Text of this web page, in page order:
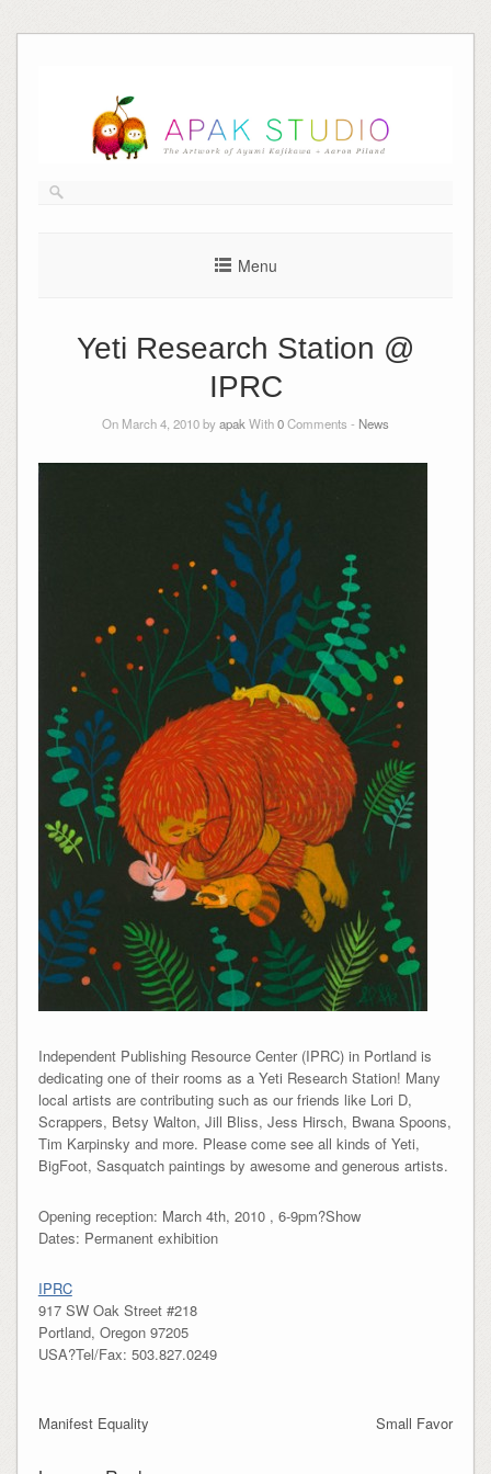
Menu
Yeti Research Station @
IPRC
On March 4, 2010 byapakWith0Comments - News
Independent Publishing Resource Center (IPRC) in Portland is
dedicating one of their rooms as a Yeti Research Station! Many
local artists are contributing such as our friends like Lori D,
Scrappers, Betsy Walton, Jill Bliss, Jess Hirsch, Bwana Spoons,
Tim Karpinsky and more. Please come see all kinds of Yeti,
BigFoot, Sasquatch paintings by awesome and generous artists.
Opening reception: March 4th, 2010 , 6-9pm?Show
Dates: Permanent exhibition
IPRC
917 SW Oak Street #218
Portland, Oregon 97205
USA?Tel/Fax: 503.827.0249
Small Favor
Manifest Equality